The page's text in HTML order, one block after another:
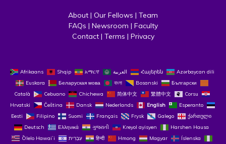
About | Our Fellows | Team
FAQs | Newsroom | Faculty
Contact | Terms | Privacy
Afrikaans Shqip አማርኛ العربية Հայերեն
Azərbaycan dili
Euskara
Беларуская мова বাংলা Bosanski
Български
Català
Cebuano Chichewa 简体中文 繁體中文
Corsu
Hrvatski
Čeština‎ Dansk Nederlands English
Esperanto
Eesti
Filipino Suomi Français Frysk Galego
ქართული
Deutsch
Ελληνικά ગુજરાતી Kreyol ayisyen
Harshen Hausa
Ōlelo Hawaiʻi
עִבְרִית हिन्दी Hmong Magyar
Íslenska